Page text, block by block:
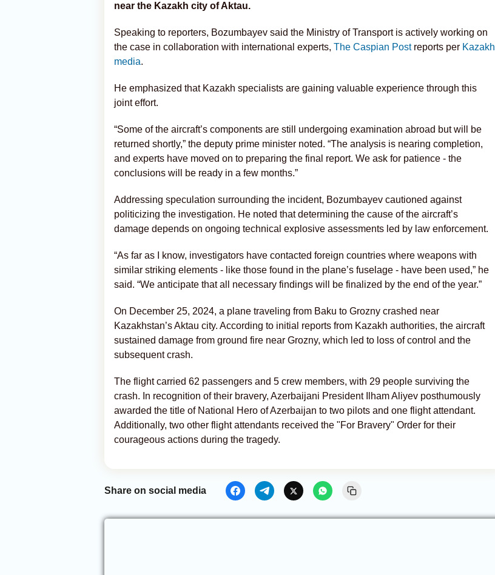
near the Kazakh city of Aktau.
Speaking to reporters, Bozumbayev said the Ministry of Transport is actively working on
the case in collaboration with international experts, The Caspian Postreports per Kazakh
media.
He emphasized that Kazakh specialists are gaining valuable experience through this
joint effort.
“Some of the aircraft’s components are still undergoing examination abroad but will be
returned shortly,” the deputy prime minister noted. “The analysis is nearing completion,
and experts have moved on to preparing the final report. We ask for patience - the
conclusions will be ready in a few months.”
Addressing speculation surrounding the incident, Bozumbayev cautioned against
politicizing the investigation. He noted that determining the cause of the aircraft’s
damage depends on ongoing technical explosive assessments led by law enforcement.
“As far as I know, investigators have contacted foreign countries where weapons with
similar striking elements - like those found in the plane’s fuselage - have been used,” he
said. “We anticipate that all necessary findings will be finalized by the end of the year.”
On December 25, 2024, a plane traveling from Baku to Grozny crashed near
Kazakhstan’s Aktau city. According to initial reports from Kazakh authorities, the aircraft
sustained damage from ground fire near Grozny, which led to loss of control and the
subsequent crash.
The flight carried 62 passengers and 5 crew members, with 29 people surviving the
crash. In recognition of their bravery, Azerbaijani President Ilham Aliyev posthumously
awarded the title of National Hero of Azerbaijan to two pilots and one flight attendant.
Additionally, two other flight attendants received the "For Bravery" Order for their
courageous actions during the tragedy.
Share on social media